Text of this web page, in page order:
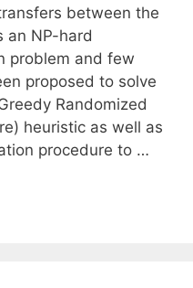
between the
an NP-hard
problem and few
proposed to solve
Randomized
heuristic as well as
procedure to …